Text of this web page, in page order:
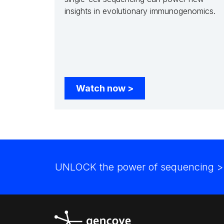
insights in evolutionary immunogenomics.
Watch now >
UNLOCK the power of sequencing >